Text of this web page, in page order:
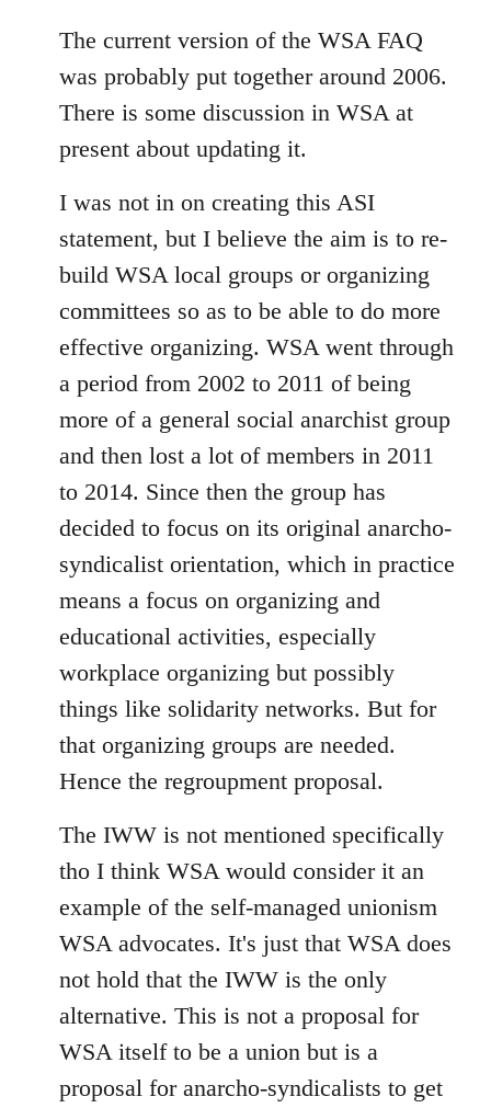
to
libcom.org
The current version of the WSA FAQ
was probably put together around 2006.
There is some discussion in WSA at
present about updating it.
I was not in on creating this ASI
statement, but I believe the aim is to re-
build WSA local groups or organizing
committees so as to be able to do more
effective organizing. WSA went through
a period from 2002 to 2011 of being
more of a general social anarchist group
and then lost a lot of members in 2011
to 2014. Since then the group has
decided to focus on its original anarcho-
syndicalist orientation, which in practice
means a focus on organizing and
educational activities, especially
workplace organizing but possibly
things like solidarity networks. But for
that organizing groups are needed.
Hence the regroupment proposal.
The IWW is not mentioned specifically
tho I think WSA would consider it an
example of the self-managed unionism
WSA advocates. It's just that WSA does
not hold that the IWW is the only
alternative. This is not a proposal for
WSA itself to be a union but is a
proposal for anarcho-syndicalists to get